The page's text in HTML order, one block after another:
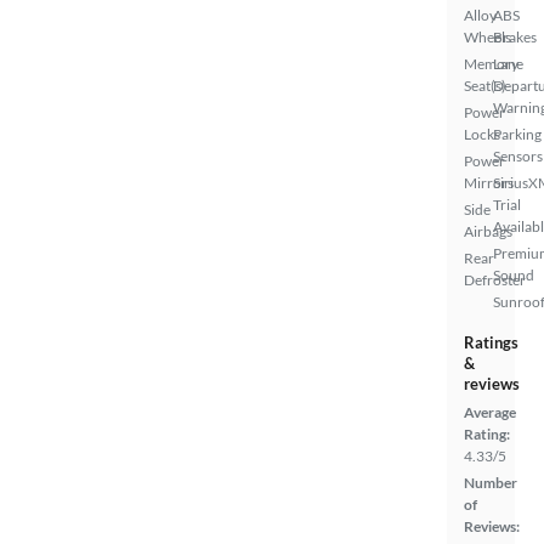
Alloy
Wheels
Memory
Seat(s)
Power
Locks
Power
Mirrors
Side
Airbags
Rear
Defroster
ABS
Brakes
Lane
Parking
Sensors
Trial
Sound
Ratings
&
reviews
Average
Rating:
4.33/5
Number
of
Reviews: